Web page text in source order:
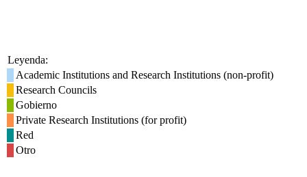
Leyenda:
Academic Institutions and Research Institutions (non-profit)
Research Councils
Gobierno
Private Research Institutions (for profit)
Red
Otro